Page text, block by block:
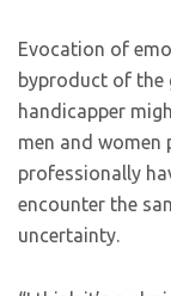
Evocation of
byproduct of the
handicapper
men and women
professionally
encounter the
uncertainty.